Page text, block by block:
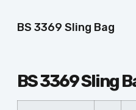
BS 3369 Sling Bag
BS 3369 Sling